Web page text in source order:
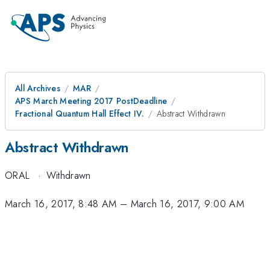
All Archives
MAR
APS March Meeting 2017 PostDeadline
Fractional Quantum Hall Effect IV.
Abstract Withdrawn
Abstract Withdrawn
ORAL · Withdrawn
March 16, 2017, 8:48 AM – March 16, 2017, 9:00 AM